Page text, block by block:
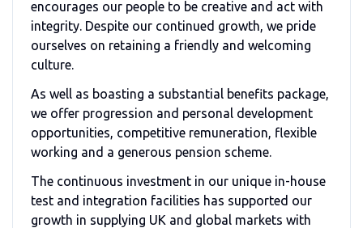
encourages our people to be creative and act with
integrity. Despite our continued growth, we pride
ourselves on retaining a friendly and welcoming
culture.
As well as boasting a substantial benefits package,
we offer progression and personal development
opportunities, competitive remuneration, flexible
working and a generous pension scheme.
The continuous investment in our unique in-house
test and integration facilities has supported our
growth in supplying UK and global markets with